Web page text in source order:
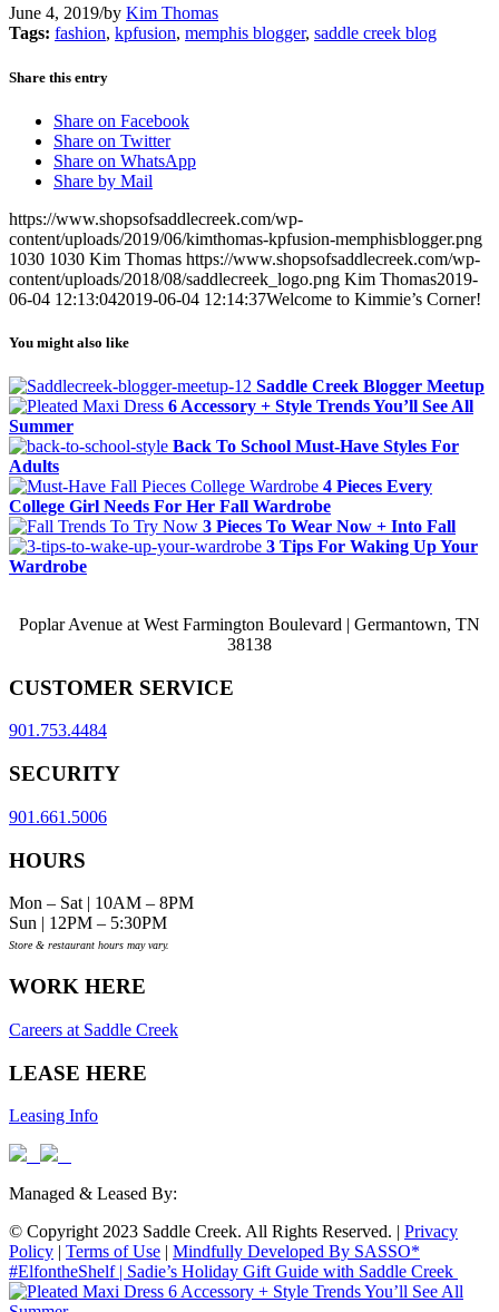
June 4, 2019/by Kim Thomas
Tags: fashion, kpfusion, memphis blogger, saddle creek blog
Share this entry
Share on Facebook
Share on Twitter
Share on WhatsApp
Share by Mail
https://www.shopsofsaddlecreek.com/wp-
content/uploads/2019/06/kimthomas-kpfusion-memphisblogger.png
1030 1030 Kim Thomas https://www.shopsofsaddlecreek.com/wp-
content/uploads/2018/08/saddlecreek_logo.png Kim Thomas2019-
06-04 12:13:042019-06-04 12:14:37Welcome to Kimmie’s Corner!
You might also like
Saddle Creek Blogger Meetup
6 Accessory + Style Trends You’ll See All
Summer
Back To School Must-Have Styles For
Adults
4 Pieces Every
College Girl Needs For Her Fall Wardrobe
3 Pieces To Wear Now + Into Fall
3 Tips For Waking Up Your
Wardrobe
Poplar Avenue at West Farmington Boulevard | Germantown, TN
38138
CUSTOMER SERVICE
901.753.4484
SECURITY
901.661.5006
HOURS
Mon – Sat | 10AM – 8PM
Sun | 12PM – 5:30PM
Store & restaurant hours may vary.
WORK HERE
Careers at Saddle Creek
LEASE HERE
Leasing Info
Managed & Leased By:
© Copyright 2023 Saddle Creek. All Rights Reserved. | Privacy
Policy | Terms of Use | Mindfully Developed By SASSO*
#ElfontheShelf | Sadie’s Holiday Gift Guide with Saddle Creek
6 Accessory + Style Trends You’ll See All